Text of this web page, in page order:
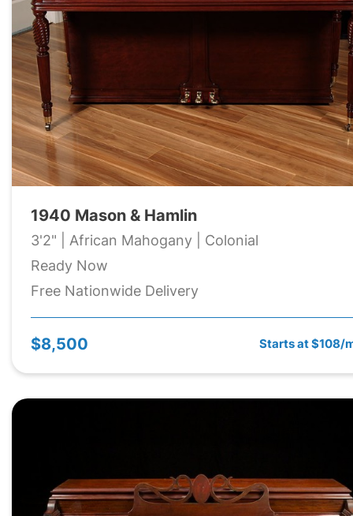
1940 Mason & Hamlin
3'2" | African Mahogany | Colonial
Ready Now
Free Nationwide Delivery
$8,500 Starts at $108/